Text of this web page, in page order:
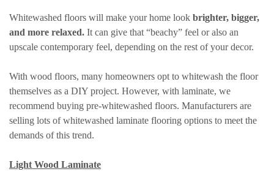
Whitewashed floors will make your home look brighter, bigger,
and more relaxed. It can give that “beachy” feel or also an
upscale contemporary feel, depending on the rest of your decor.
With wood floors, many homeowners opt to whitewash the floor
themselves as a DIY project. However, with laminate, we
recommend buying pre-whitewashed floors. Manufacturers are
selling lots of whitewashed laminate flooring options to meet the
demands of this trend.
Light Wood Laminate